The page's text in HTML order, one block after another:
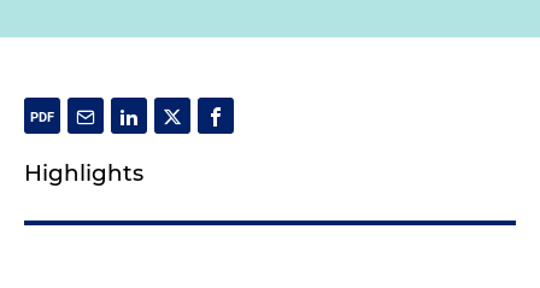
Highlights